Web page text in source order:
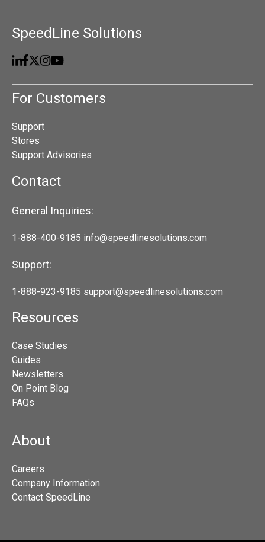
SpeedLine Solutions
For Customers
Support
Stores
Support Advisories
Contact
General Inquiries:
1-888-400-9185 info@speedlinesolutions.com
Support:
1-888-923-9185 support@speedlinesolutions.com
Resources
Case Studies
Guides
Newsletters
On Point Blog
FAQs
About
Careers
Company Information
Contact SpeedLine